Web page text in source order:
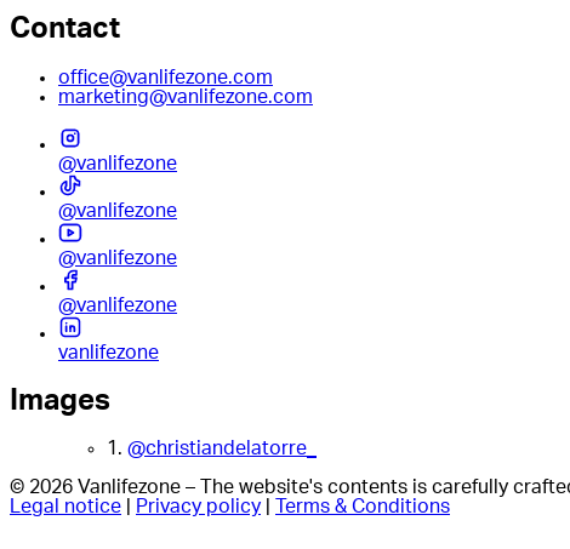
Contact
office@vanlifezone.com
marketing@vanlifezone.com
@vanlifezone
@vanlifezone
@vanlifezone
@vanlifezone
vanlifezone
Images
1. @christiandelatorre_
© 2026 Vanlifezone – The website's contents is carefully
Legal notice
Privacy policy Terms & Conditions